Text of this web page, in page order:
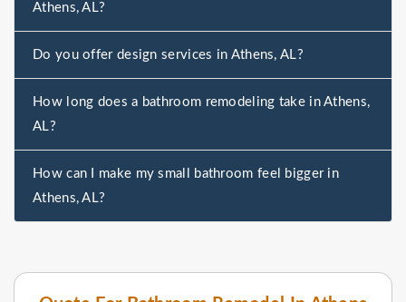
Athens, AL?
Do you offer design services in Athens, AL?
How long does a bathroom remodeling take in Athens,
AL?
How can I make my small bathroom feel bigger in
Athens, AL?